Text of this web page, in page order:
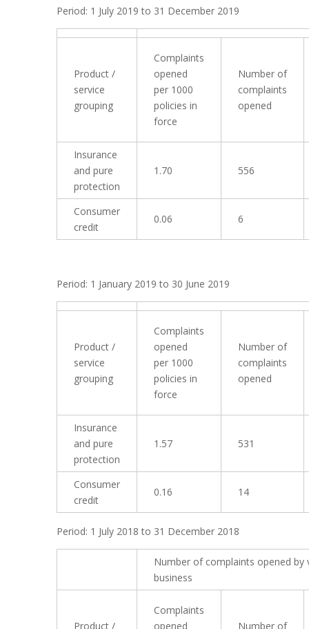
Period: 1 July 2019 to 31 December 2019
Product /
service
grouping
Complaints
opened
per 1000
policies in
force
Number of
complaints
opened
Insurance
and pure
protection
1.70 556
Consumer
credit
0.06 6
Period: 1 January 2019 to 30 June 2019
Product /
service
grouping
Complaints
opened
per 1000
policies in
force
Number of
complaints
opened
Insurance
and pure
protection
1.57 531
Consumer
credit
0.16 14
Period: 1 July 2018 to 31 December 2018
Number of complaints opened by
business
Product /
Complaints
opened
Number of